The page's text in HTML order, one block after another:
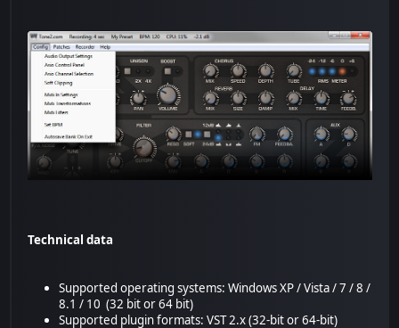
Technical data
Supported operating systems: Windows XP / Vista / 7 / 8 /
8.1 / 10 (32 bit or 64 bit)
Supported plugin formats: VST 2.x (32-bit or 64-bit)